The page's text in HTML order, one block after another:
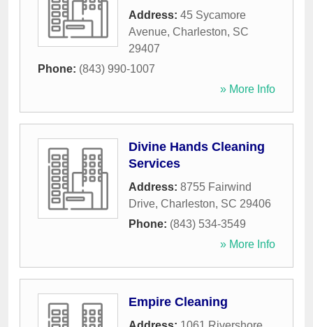
Address: 45 Sycamore
Avenue, Charleston, SC
29407
Phone: (843) 990-1007
» More Info
Divine Hands Cleaning
Services
Address: 8755 Fairwind
Drive, Charleston, SC 29406
Phone: (843) 534-3549
» More Info
Empire Cleaning